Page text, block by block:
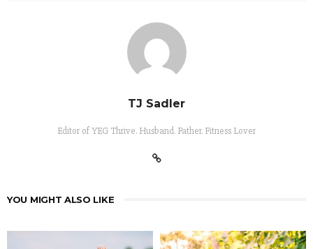
TJ Sadler
Editor of YEG Thrive. Husband. Father. Fitness Lover
YOU MIGHT ALSO LIKE